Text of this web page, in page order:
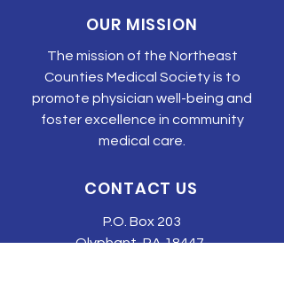
OUR MISSION
The mission of the Northeast
Counties Medical Society is to
promote physician well-being and
foster excellence in community
medical care.
CONTACT US
P.O. Box 203
Olyphant, PA 18447